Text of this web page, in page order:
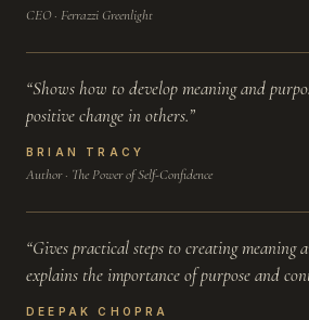
CEO · Ferrazzi Greenlight
“Shows how to develop meaning and
positive change in others.”
BRIAN TRACY
Author · The Power of Self-Confidence
“Gives practical steps to creating
explains the importance of purpose and
DEEPAK CHOPRA